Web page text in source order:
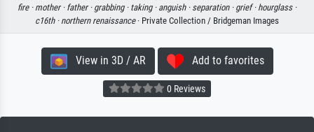
fire · mother · father · grabbing · taking · anguish · separation · grief · hourglass ·
c16th · northern renaissance· Private Collection / Bridgeman Images
View in 3D / AR Add to favorites
0 Reviews